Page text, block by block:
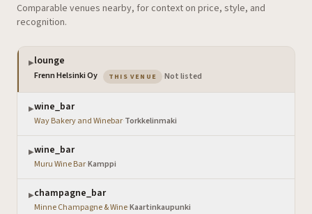
Comparable venues nearby, for context on price, style, and
recognition.
▶lounge
Frenn Helsinki Oy THIS VENUE — the venue you are viewing
Not listed
▶wine_bar
Way Bakery and Winebar·Torkkelinmaki
▶wine_bar
Muru Wine Bar·Kamppi
▶champagne_bar
Minne Champagne & Wine·Kaartinkaupunki